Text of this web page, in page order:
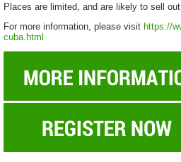
Places are limited, and are likely to sell
For more information, please visit https://
cuba.html